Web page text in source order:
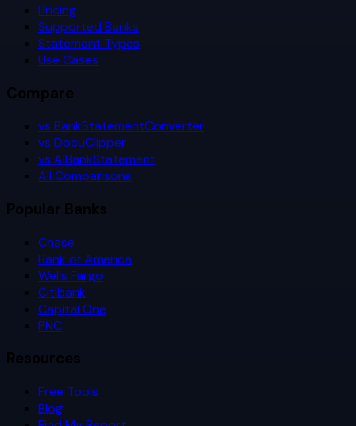
Pricing
Supported Banks
Statement Types
Use Cases
Compare
vs BankStatementConverter
vs DocuClipper
vs AIBankStatement
All Comparisons
Popular Banks
Chase
Bank of America
Wells Fargo
Citibank
Capital One
PNC
Resources
Free Tools
Blog